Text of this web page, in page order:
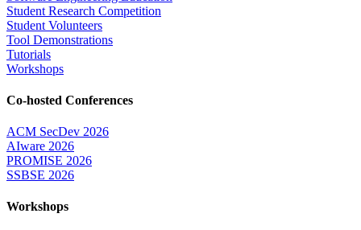
Student Research Competition
Student Volunteers
Tool Demonstrations
Tutorials
Workshops
Co-hosted Conferences
ACM SecDev 2026
AIware 2026
PROMISE 2026
SSBSE 2026
Workshops